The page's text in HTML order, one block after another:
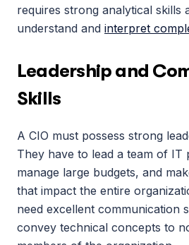
requires strong analytical skills
understand and interpret
Leadership and
Skills
A CIO must possess strong
They have to lead a team of IT
manage large budgets, and
that impact the entire
need excellent communication
convey technical concepts to